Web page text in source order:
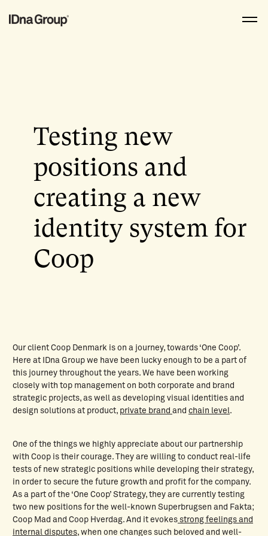
Testing new
positions and
creating a new
identity system for
Coop
Our client Coop Denmark is on a journey, towards ‘One Coop’.
Here at IDna Group we have been lucky enough to be a part of
this journey throughout the years. We have been working
closely with top management on both corporate and brand
strategic projects, as well as developing visual identities and
design solutions at product, private brand and chain level.
One of the things we highly appreciate about our partnership
with Coop is their courage. They are willing to conduct real-life
tests of new strategic positions while developing their strategy,
in order to secure the future growth and profit for the company.
As a part of the ‘One Coop’ Strategy, they are currently testing
two new positions for the well-known Superbrugsen and Fakta;
Coop Mad and Coop Hverdag. And it evokes strong feelings and
internal disputes, when one changes such beloved and well-